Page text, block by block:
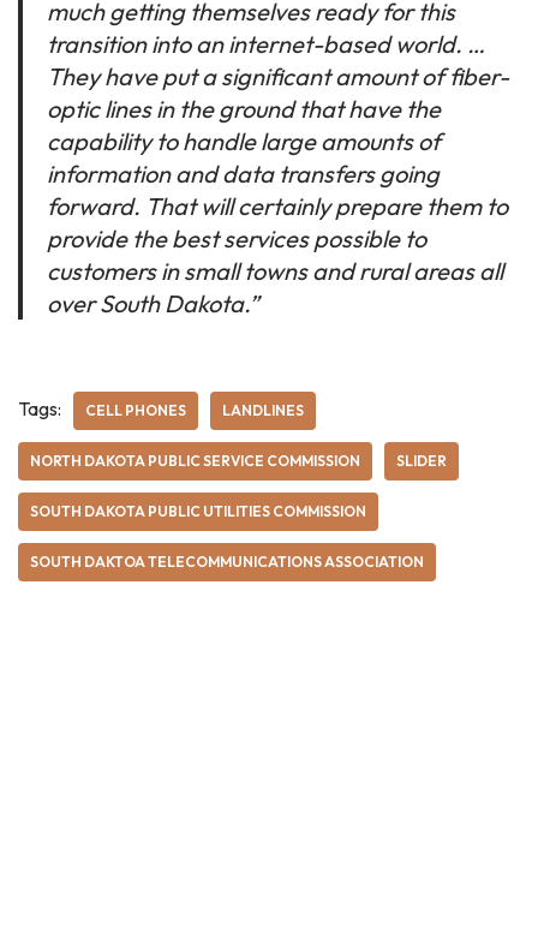
much getting themselves ready for this
transition into an internet-based world. …
They have put a significant amount of fiber-
optic lines in the ground that have the
capability to handle large amounts of
information and data transfers going
forward. That will certainly prepare them to
provide the best services possible to
customers in small towns and rural areas all
over South Dakota.”
Tags: CELL PHONES LANDLINES
NORTH DAKOTA PUBLIC SERVICE COMMISSION SLIDER
SOUTH DAKOTA PUBLIC UTILITIES COMMISSION
SOUTH DAKTOA TELECOMMUNICATIONS ASSOCIATION